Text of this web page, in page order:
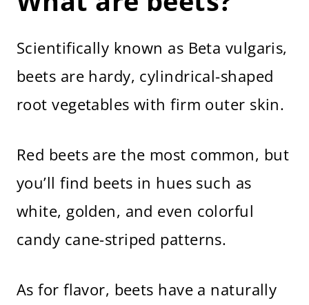
Scientifically known as Beta vulgaris,
beets are hardy, cylindrical-shaped
root vegetables with firm outer skin.
Red beets are the most common, but
you’ll find beets in hues such as
white, golden, and even colorful
candy cane-striped patterns.
As for flavor, beets have a naturally